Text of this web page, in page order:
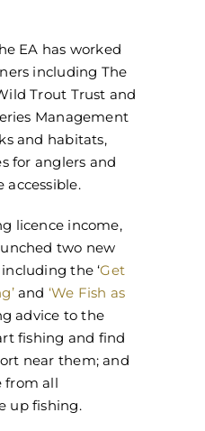
EA has worked
including The
Trout Trust and
Management
and habitats,
for anglers and
accessible.
licence income,
two new
the ‘Get
and ‘We Fish as
advice to the
fishing and find
near them; and
from all
up fishing.